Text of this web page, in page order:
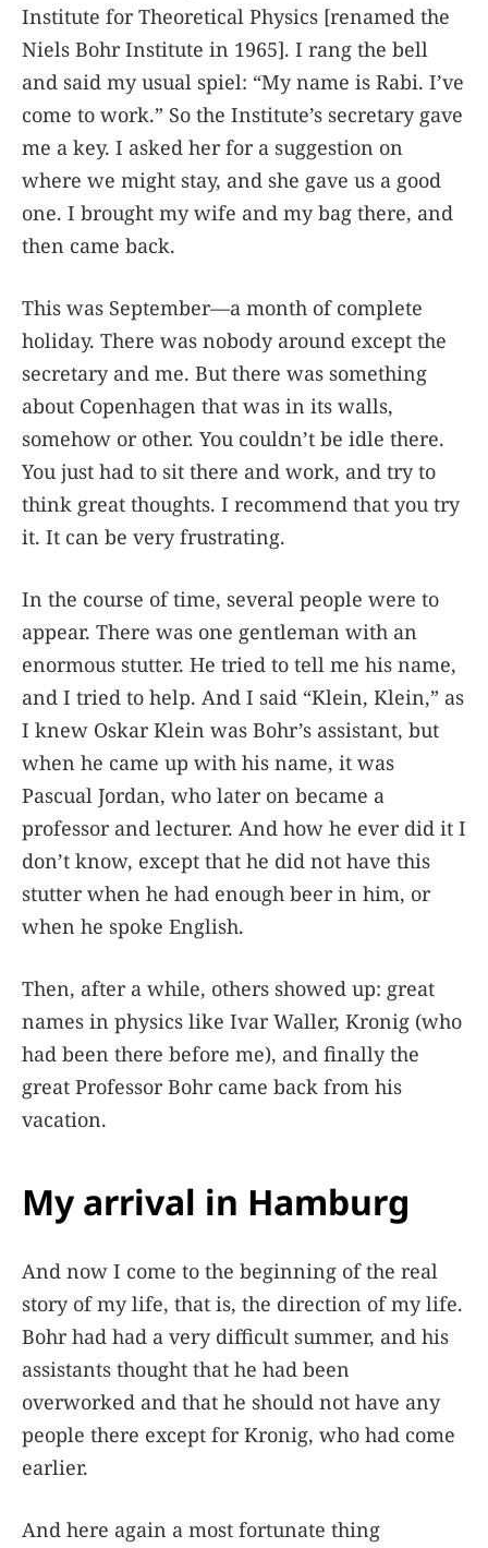
Institute for Theoretical Physics [renamed the
Niels Bohr Institute in 1965]. I rang the bell
and said my usual spiel: “My name is Rabi. I’ve
come to work.” So the Institute’s secretary gave
me a key. I asked her for a suggestion on
where we might stay, and she gave us a good
one. I brought my wife and my bag there, and
then came back.
This was September—a month of complete
holiday. There was nobody around except the
secretary and me. But there was something
about Copenhagen that was in its walls,
somehow or other. You couldn’t be idle there.
You just had to sit there and work, and try to
think great thoughts. I recommend that you try
it. It can be very frustrating.
In the course of time, several people were to
appear. There was one gentleman with an
enormous stutter. He tried to tell me his name,
and I tried to help. And I said “Klein, Klein,” as
I knew Oskar Klein was Bohr’s assistant, but
when he came up with his name, it was
Pascual Jordan, who later on became a
professor and lecturer. And how he ever did it I
don’t know, except that he did not have this
stutter when he had enough beer in him, or
when he spoke English.
Then, after a while, others showed up: great
names in physics like Ivar Waller, Kronig (who
had been there before me), and finally the
great Professor Bohr came back from his
vacation.
My arrival in Hamburg
And now I come to the beginning of the real
story of my life, that is, the direction of my life.
Bohr had had a very difficult summer, and his
assistants thought that he had been
overworked and that he should not have any
people there except for Kronig, who had come
earlier.
And here again a most fortunate thing